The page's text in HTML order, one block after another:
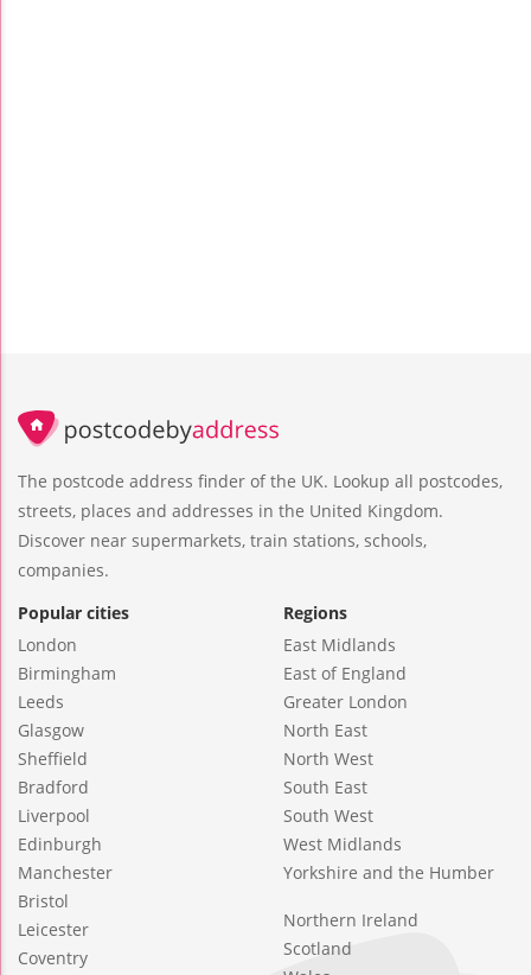
The postcode address finder of the UK. Lookup all postcodes,
streets, places and addresses in the United Kingdom.
Discover near supermarkets, train stations, schools,
companies.
Popular cities
London
Birmingham
Leeds
Glasgow
Sheffield
Bradford
Liverpool
Edinburgh
Manchester
Bristol
Leicester
Coventry
Regions
East Midlands
East of England
Greater London
North East
North West
South East
South West
West Midlands
Yorkshire and the Humber
Northern Ireland
Scotland